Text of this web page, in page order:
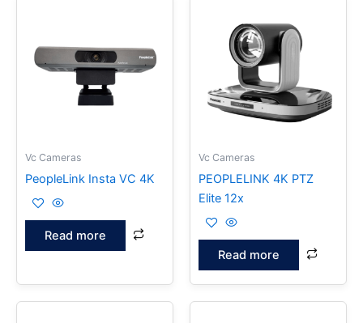
Vc Cameras
PeopleLink Insta VC 4K
Read more
Vc Cameras
PEOPLELINK 4K PTZ
Elite 12x
Read more